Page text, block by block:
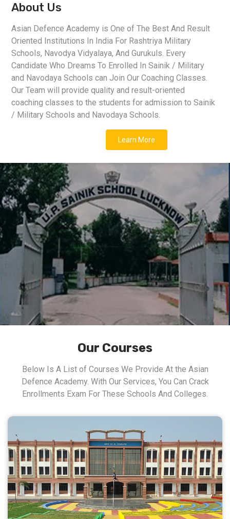
About Us
Asian Defence Academy is One of The Best And Result
Oriented Institutions In India For Rashtriya Military
Schools, Navodya Vidyalaya, And Gurukuls. Every
Candidate Who Dreams To Enrolled In Sainik / Military
and Navodaya Schools can Join Our Coaching Classes.
Our Team will provide quality and result-oriented
coaching classes to the students for admission to Sainik
/ Military Schools and Navodaya Schools.
Learn More
Our Courses
Below Is A List of Courses We Provide At the Asian
Defence Academy. With Our Services, You Can Crack
Enrollments Exam For These Schools And Colleges.